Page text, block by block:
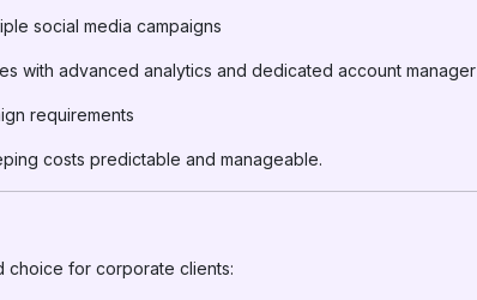
social media campaigns
with advanced analytics and dedicated account manager
requirements
costs predictable and manageable.
choice for corporate clients: